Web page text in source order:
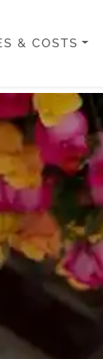
& COSTS